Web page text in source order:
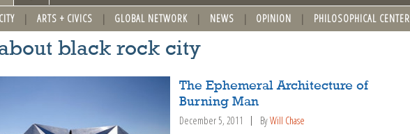
ARTS + CIVICS GLOBAL NETWORK NEWS OPINION PHILOSOPHICAL CENTER
black rock city
The Ephemeral Architecture of
Burning Man
December 5, 2011 ByWill Chase